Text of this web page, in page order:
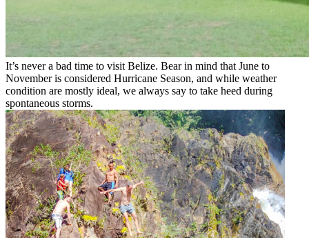
It’s never a bad time to visit Belize. Bear in mind that June to
November is considered Hurricane Season, and while weather
condition are mostly ideal, we always say to take heed during
spontaneous storms.